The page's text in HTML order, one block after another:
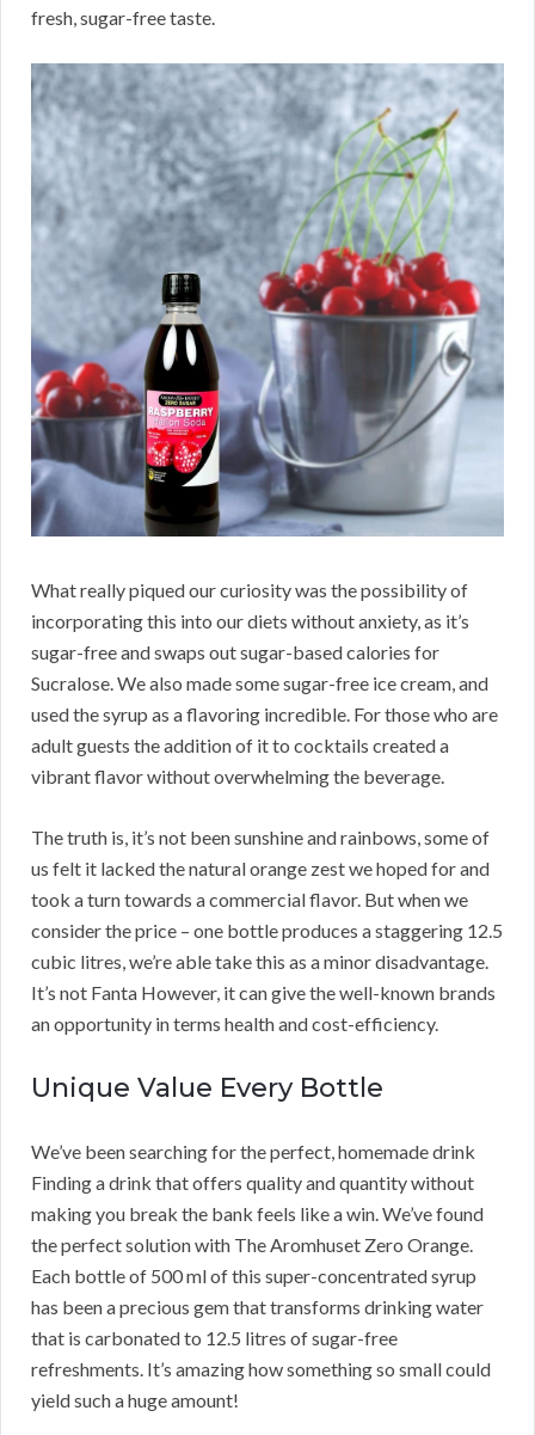
fresh, sugar-free taste.
What really piqued our curiosity was the possibility of
incorporating this into our diets without anxiety, as it’s
sugar-free and swaps out sugar-based calories for
Sucralose. We also made some sugar-free ice cream, and
used the syrup as a flavoring incredible. For those who are
adult guests the addition of it to cocktails created a
vibrant flavor without overwhelming the beverage.
The truth is, it’s not been sunshine and rainbows, some of
us felt it lacked the natural orange zest we hoped for and
took a turn towards a commercial flavor. But when we
consider the price – one bottle produces a staggering 12.5
cubic litres, we’re able take this as a minor disadvantage.
It’s not Fanta However, it can give the well-known brands
an opportunity in terms health and cost-efficiency.
Unique Value Every Bottle
We’ve been searching for the perfect, homemade drink
Finding a drink that offers quality and quantity without
making you break the bank feels like a win. We’ve found
the perfect solution with The Aromhuset Zero Orange.
Each bottle of 500 ml of this super-concentrated syrup
has been a precious gem that transforms drinking water
that is carbonated to 12.5 litres of sugar-free
refreshments. It’s amazing how something so small could
yield such a huge amount!